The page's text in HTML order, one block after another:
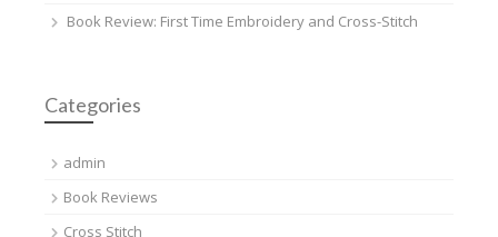
Book Review: First Time Embroidery and Cross-Stitch
Categories
admin
Book Reviews
Cross Stitch